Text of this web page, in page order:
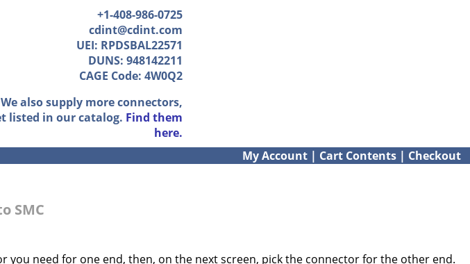
+1-408-986-0725
cdint@cdint.com
UEI: RPDSBAL22571
DUNS: 948142211
CAGE Code: 4W0Q2
also supply more connectors,
listed in our catalog. Find them
here.
My Account | Cart Contents | Checkout
SMC
you need for one end, then, on the next screen, pick the connector for the other end.